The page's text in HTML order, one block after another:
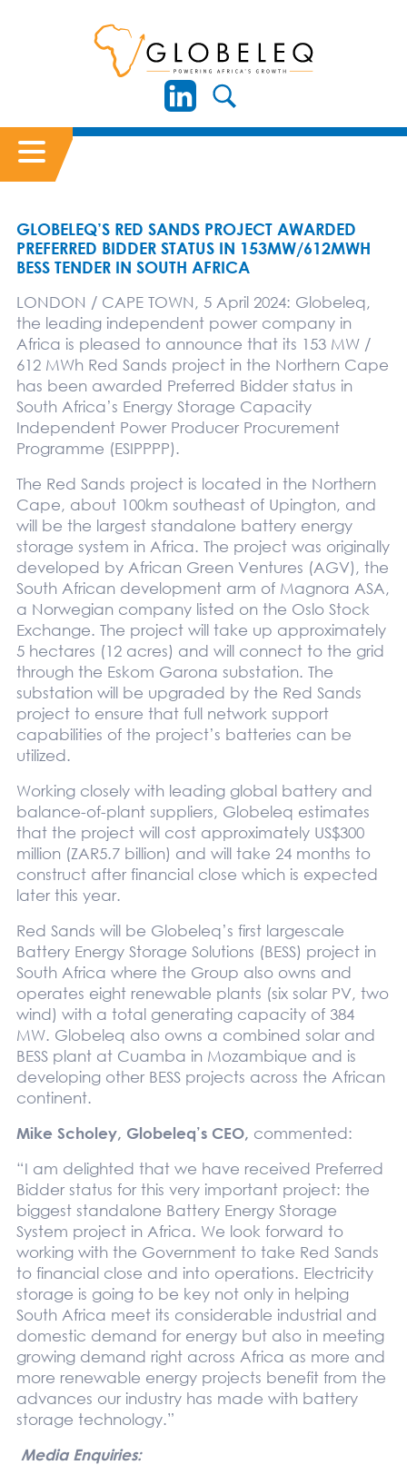
GLOBELEQ’S RED SANDS PROJECT AWARDED
PREFERRED BIDDER STATUS IN 153MW/612MWH
BESS TENDER IN SOUTH AFRICA
LONDON / CAPE TOWN, 5 April 2024: Globeleq,
the leading independent power company in
Africa is pleased to announce that its 153 MW /
612 MWh Red Sands project in the Northern Cape
has been awarded Preferred Bidder status in
South Africa’s Energy Storage Capacity
Independent Power Producer Procurement
Programme (ESIPPPP).
The Red Sands project is located in the Northern
Cape, about 100km southeast of Upington, and
will be the largest standalone battery energy
storage system in Africa. The project was originally
developed by African Green Ventures (AGV), the
South African development arm of Magnora ASA,
a Norwegian company listed on the Oslo Stock
Exchange. The project will take up approximately
5 hectares (12 acres) and will connect to the grid
through the Eskom Garona substation. The
substation will be upgraded by the Red Sands
project to ensure that full network support
capabilities of the project’s batteries can be
utilized.
Working closely with leading global battery and
balance-of-plant suppliers, Globeleq estimates
that the project will cost approximately US$300
million (ZAR5.7 billion) and will take 24 months to
construct after financial close which is expected
later this year.
Red Sands will be Globeleq’s first largescale
Battery Energy Storage Solutions (BESS) project in
South Africa where the Group also owns and
operates eight renewable plants (six solar PV, two
wind) with a total generating capacity of 384
MW. Globeleq also owns a combined solar and
BESS plant at Cuamba in Mozambique and is
developing other BESS projects across the African
continent.
Mike Scholey, Globeleq’s CEO, commented:
“I am delighted that we have received Preferred
Bidder status for this very important project: the
biggest standalone Battery Energy Storage
System project in Africa. We look forward to
working with the Government to take Red Sands
to financial close and into operations. Electricity
storage is going to be key not only in helping
South Africa meet its considerable industrial and
domestic demand for energy but also in meeting
growing demand right across Africa as more and
more renewable energy projects benefit from the
advances our industry has made with battery
storage technology.”
Media Enquiries: